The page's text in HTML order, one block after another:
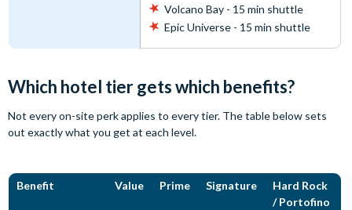
Volcano Bay - 15 min shuttle
Epic Universe - 15 min shuttle
Which hotel tier gets which benefits?
Not every on-site perk applies to every tier. The table below sets
out exactly what you get at each level.
Benefit Value Prime Signature
Hard Rock
/ Portofino